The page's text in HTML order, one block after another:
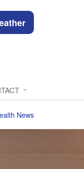
News